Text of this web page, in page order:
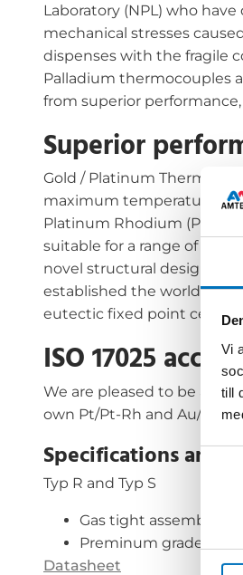
Vi
till
Laboratory (NPL) who
mechanical stresses
dispenses with the fragile
Palladium thermocouples
from superior
Superior
Gold / Platinum
maximum temperature of
Platinum Rhodium (Pt/Pt-
suitable for a range of
novel structural design
established the world’s
eutectic fixed point cells.
ISO 17025
We are pleased to be able
own Pt/Pt-Rh and Au/Pt
Specifications and
Typ R and Typ S
Gas tight assembly
Preminum grade wire
Datasheet